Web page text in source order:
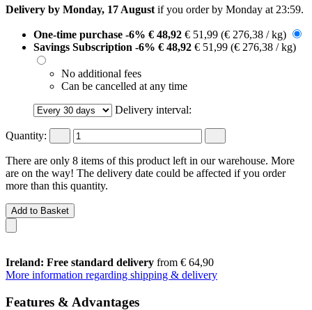
Delivery by Monday, 17 August if you order by Monday at 23:59.
One-time purchase -6% € 48,92 € 51,99 (€ 276,38 / kg)
Savings Subscription -6% € 48,92 € 51,99 (€ 276,38 / kg)
No additional fees
Can be cancelled at any time
Delivery interval:
Quantity:
There are only 8 items of this product left in our warehouse. More
are on the way! The delivery date could be affected if you order
more than this quantity.
Add to Basket
Ireland: Free standard delivery from € 64,90
More information regarding shipping & delivery
Features & Advantages